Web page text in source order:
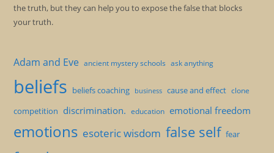
the truth, but they can help you to expose the false that blocks
your truth.
Adam and Eve ancient mystery schools ask anything
beliefs beliefs coaching business cause and effect clone
competition discrimination. education emotional freedom
emotions esoteric wisdom false self fear